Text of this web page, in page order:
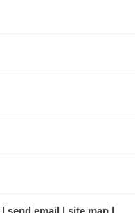
send email site map